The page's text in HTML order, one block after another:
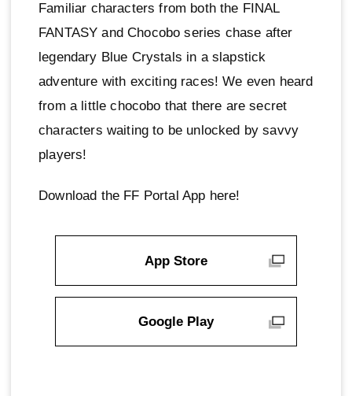
Familiar characters from both the FINAL
FANTASY and Chocobo series chase after
legendary Blue Crystals in a slapstick
adventure with exciting races! We even heard
from a little chocobo that there are secret
characters waiting to be unlocked by savvy
players!
Download the FF Portal App here!
App Store
Google Play